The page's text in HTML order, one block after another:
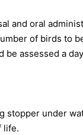
and oral
of birds to
assessed a
under
life.